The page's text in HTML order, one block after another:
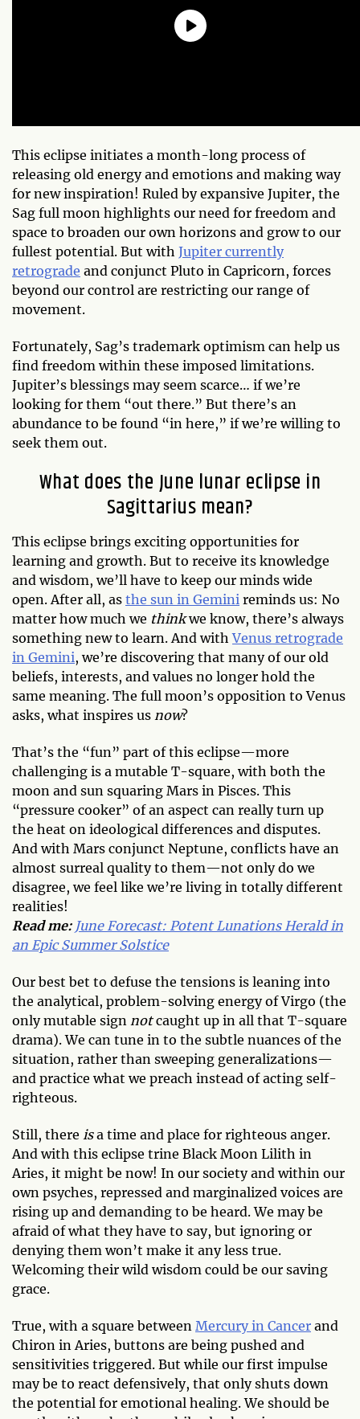
This eclipse initiates a month-long process of
releasing old energy and emotions and making way
for new inspiration! Ruled by expansive Jupiter, the
Sag full moon highlights our need for freedom and
space to broaden our own horizons and grow to our
fullest potential. But with Jupiter currently
retrograde and conjunct Pluto in Capricorn, forces
beyond our control are restricting our range of
movement.
Fortunately, Sag’s trademark optimism can help us
find freedom within these imposed limitations.
Jupiter’s blessings may seem scarce… if we’re
looking for them “out there.” But there’s an
abundance to be found “in here,” if we’re willing to
seek them out.
What does the June lunar eclipse in
Sagittarius mean?
This eclipse brings exciting opportunities for
learning and growth. But to receive its knowledge
and wisdom, we’ll have to keep our minds wide
open. After all, as the sun in Gemini reminds us: No
matter how much we thinkwe know, there’s always
something new to learn. And withVenus retrograde
in Gemini, we’re discovering that many of our old
beliefs, interests, and values no longer hold the
same meaning. The full moon’s opposition to Venus
asks, what inspires us now?
That’s the “fun” part of this eclipse—more
challenging is a mutable T-square, with both the
moon and sun squaring Mars in Pisces. This
“pressure cooker” of an aspect can really turn up
the heat on ideological differences and disputes.
And with Mars conjunct Neptune, conflicts have an
almost surreal quality to them—not only do we
disagree, we feel like we’re living in totally different
realities!
Read me: June Forecast: Potent Lunations Herald in
an Epic Summer Solstice
Our best bet to defuse the tensions is leaning into
the analytical, problem-solving energy of Virgo (the
only mutable sign notcaught up in all that T-square
drama). We can tune in to the subtle nuances of the
situation, rather than sweeping generalizations—
and practice what we preach instead of acting self-
righteous.
Still, there isa time and place for righteous anger.
And with this eclipse trine Black Moon Lilith in
Aries, it might be now! In our society and within our
own psyches, repressed and marginalized voices are
rising up and demanding to be heard. We may be
afraid of what they have to say, but ignoring or
denying them won’t make it any less true.
Welcoming their wild wisdom could be our saving
grace.
True, with a square between Mercury in Cancer and
Chiron in Aries, buttons are being pushed and
sensitivities triggered. But while our first impulse
may be to react defensively, that only shuts down
the potential for emotional healing. We should be